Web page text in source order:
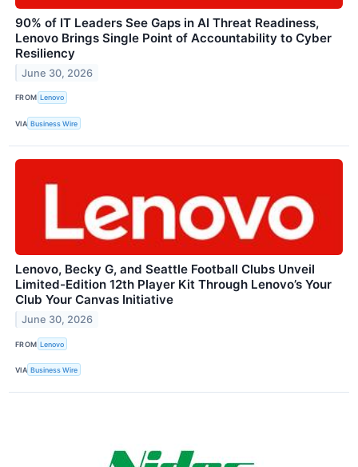
90% of IT Leaders See Gaps in AI Threat Readiness,
Lenovo Brings Single Point of Accountability to Cyber
Resiliency
June 30, 2026
FROM Lenovo
VIA Business Wire
Lenovo, Becky G, and Seattle Football Clubs Unveil
Limited-Edition 12th Player Kit Through Lenovo’s Your
Club Your Canvas Initiative
June 30, 2026
FROM Lenovo
VIA Business Wire